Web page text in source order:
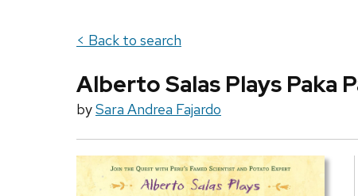
< Back to search
Alberto Salas Plays Paka
bySara Andrea Fajardo